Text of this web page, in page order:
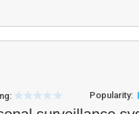
Popularity: